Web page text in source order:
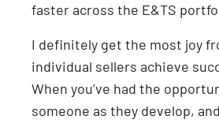
faster across the E&TS
I definitely get the most joy
individual sellers achieve
When you’ve had the
someone as they develop,